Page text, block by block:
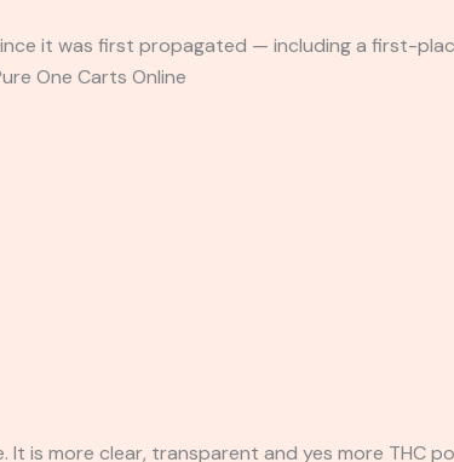
it was first propagated — including a first-
One Carts Online
is more clear, transparent and yes more THC